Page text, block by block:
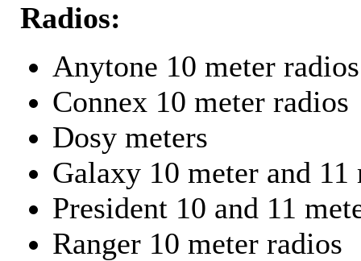
Radios:
Anytone 10 meter radios
Connex 10 meter radios
Dosy meters
Galaxy 10 meter and
President 10 and 11
Ranger 10 meter radios